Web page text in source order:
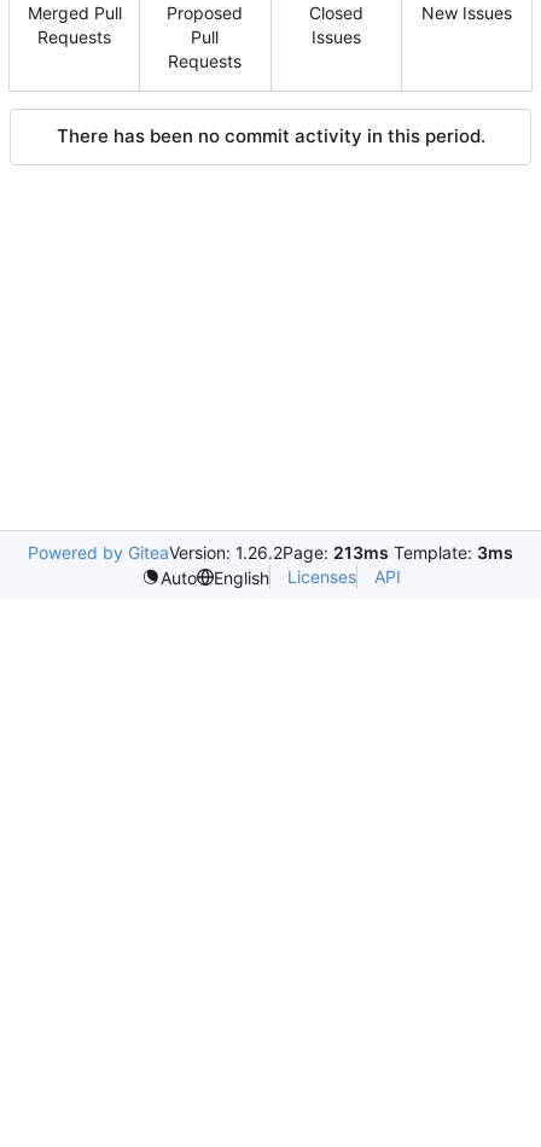
Merged Pull
Requests
Proposed
Pull
Requests
Closed
Issues
New Issues
There has been no commit activity in this period.
Powered by GiteaVersion: 1.26.2Page: 213ms Template: 3ms
Auto
English Licenses API